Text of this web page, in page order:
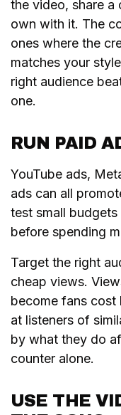
the video, share a
own with it. The
ones where the
matches your
right audience
one.
RUN PAID
YouTube ads,
ads can all
test small
before spending
Target the right
cheap views.
become fans cost
at listeners of
by what they do
counter alone.
USE THE